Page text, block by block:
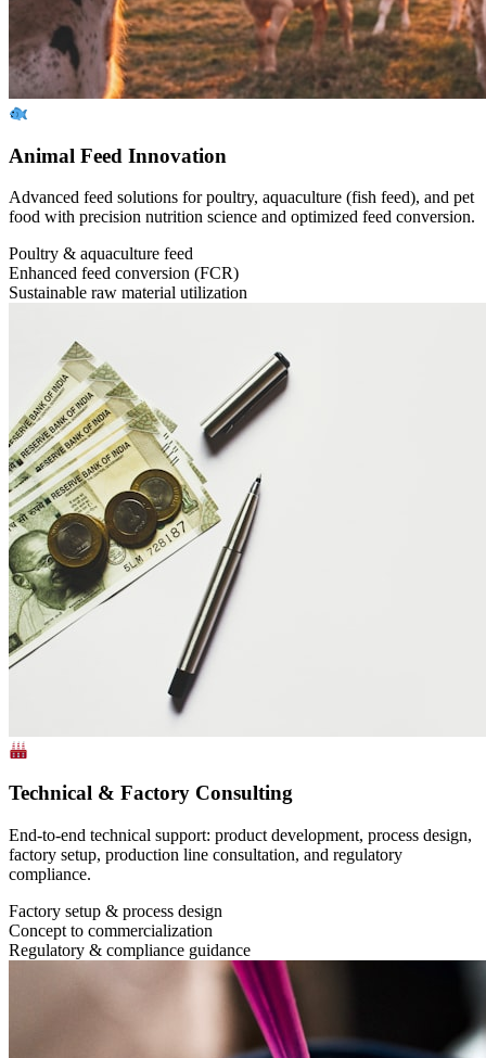
Animal Feed Innovation
Advanced feed solutions for poultry, aquaculture (fish feed), and pet
food with precision nutrition science and optimized feed conversion.
Poultry & aquaculture feed
Enhanced feed conversion (FCR)
Sustainable raw material utilization
Technical & Factory Consulting
End-to-end technical support: product development, process design,
factory setup, production line consultation, and regulatory
compliance.
Factory setup & process design
Concept to commercialization
Regulatory & compliance guidance